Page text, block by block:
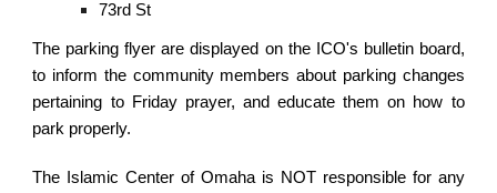
73rd St
The parking flyer are displayed on the ICO's bulletin board,
to inform the community members about parking changes
pertaining to Friday prayer, and educate them on how to
park properly.
The Islamic Center of Omaha is NOT responsible for any